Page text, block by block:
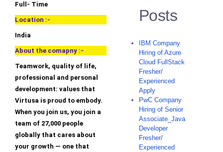
Full- Time
Location :-
India
About the comapny :-
Teamwork, quality of life,
professional and personal
development: values that
Virtusa is proud to embody.
When you join us, you join a
team of 27,000 people
globally that cares about
your growth — one that
Posts
IBM Company
Hiring of Azure
Cloud FullStack
Fresher/
Experienced
Apply
PwC Company
Hiring of Senior
Associate_Java
Developer
Fresher/
Experienced